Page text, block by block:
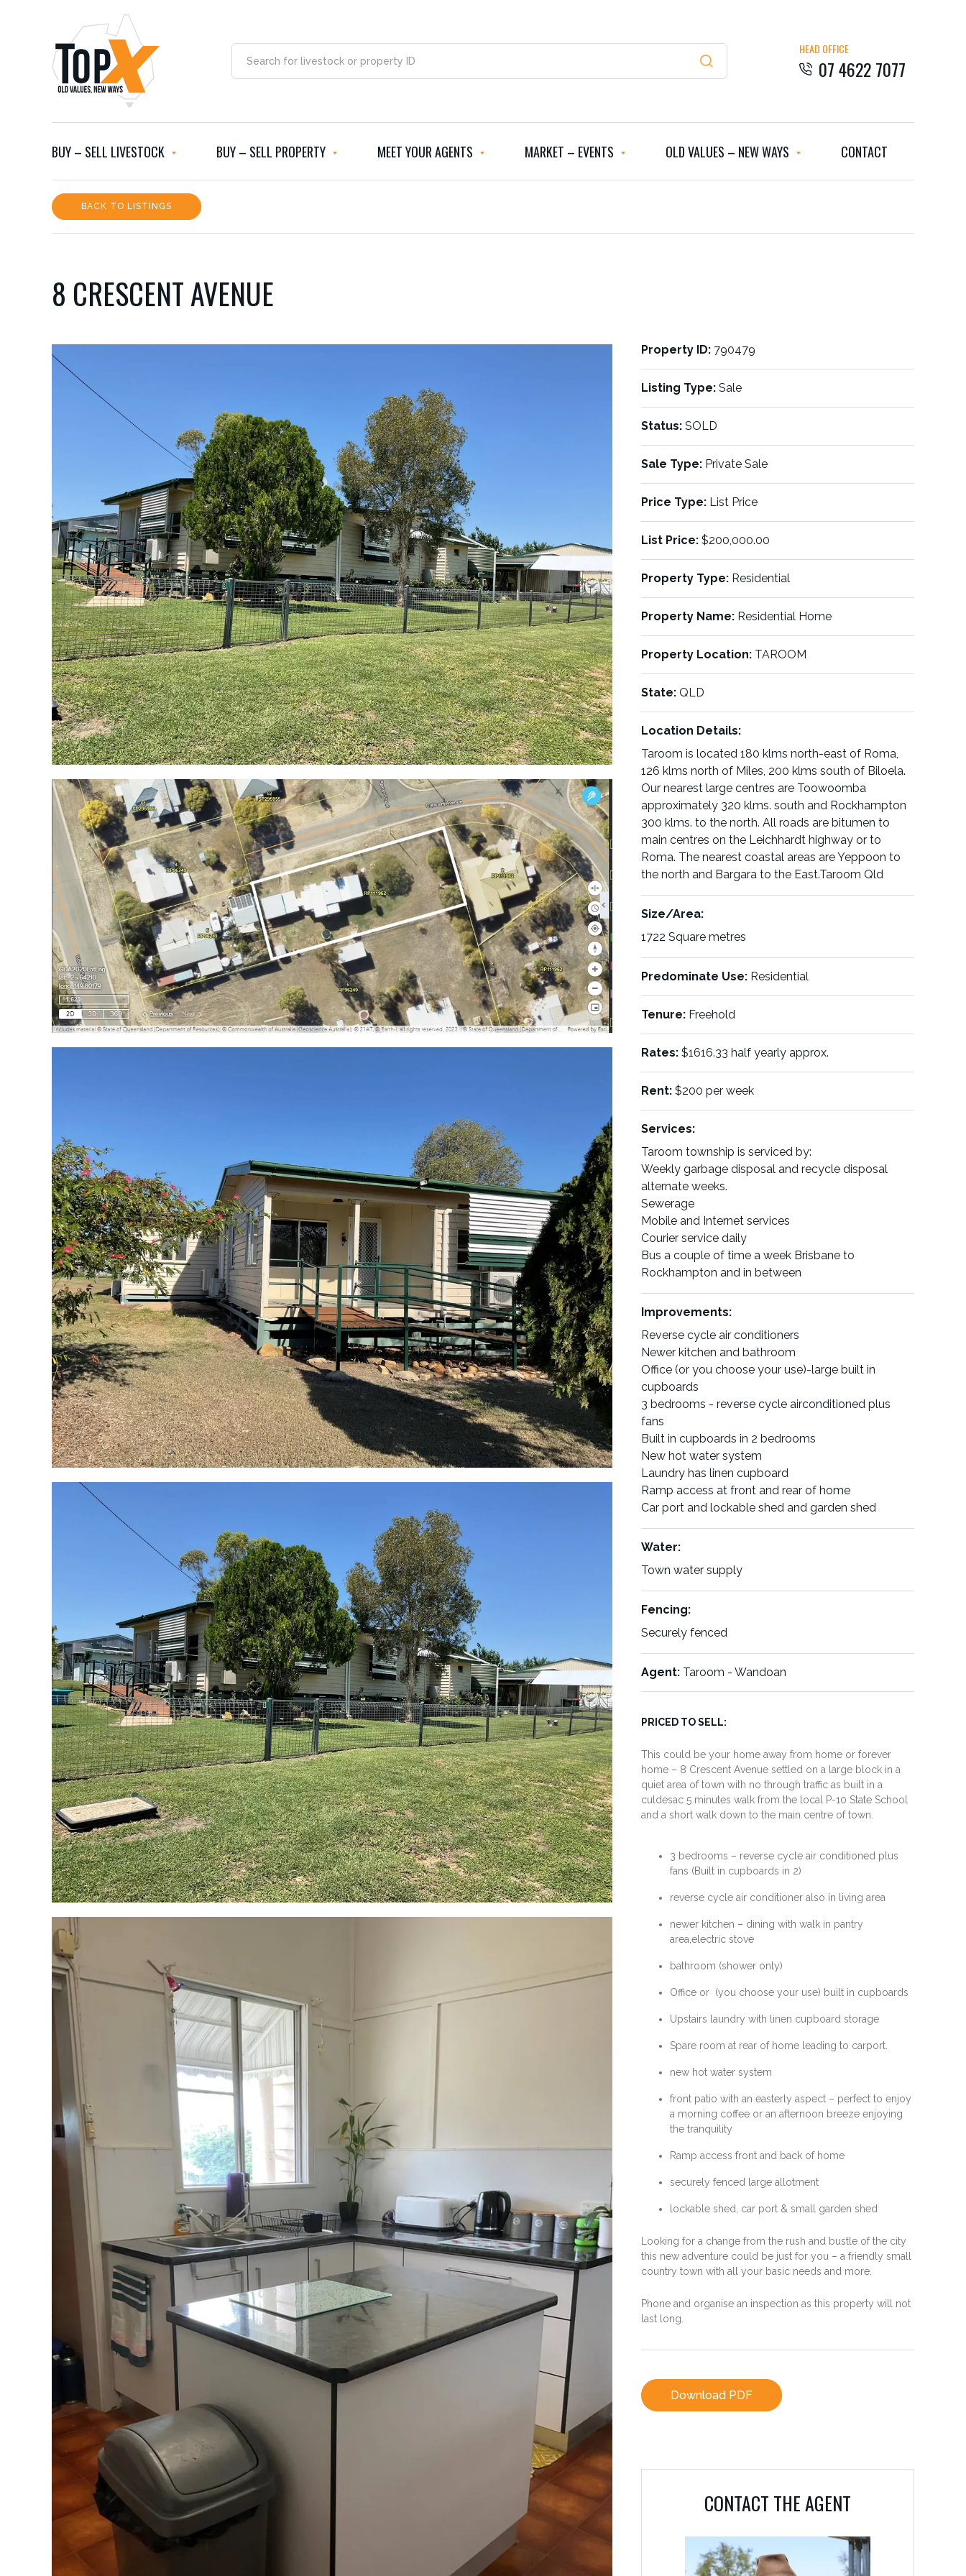
HEAD OFFICE
07 4622 7077
BUY – SELL LIVESTOCK BUY – SELL PROPERTY MEET YOUR AGENTS MARKET – EVENTS OLD VALUES – NEW WAYS CONTACT
BACK TO LISTINGS
8 CRESCENT AVENUE
Property ID: 790479
Listing Type: Sale
Status: SOLD
Sale Type: Private Sale
Price Type: List Price
List Price: $200,000.00
Property Type: Residential
Property Name: Residential Home
Property Location: TAROOM
State: QLD
Location Details:
Taroom is located 180 klms north-east of Roma,
126 klms north of Miles, 200 klms south of Biloela.
Our nearest large centres are Toowoomba
approximately 320 klms. south and Rockhampton
300 klms. to the north. All roads are bitumen to
main centres on the Leichhardt highway or to
Roma. The nearest coastal areas are Yeppoon to
the north and Bargara to the East.Taroom Qld
Size/Area:
1722 Square metres
Predominate Use: Residential
Tenure: Freehold
Rates: $1616.33 half yearly approx.
Rent: $200 per week
Services:
Taroom township is serviced by:
Weekly garbage disposal and recycle disposal
alternate weeks.
Sewerage
Mobile and Internet services
Courier service daily
Bus a couple of time a week Brisbane to
Rockhampton and in between
Improvements:
Reverse cycle air conditioners
Newer kitchen and bathroom
Office (or you choose your use)-large built in
cupboards
3 bedrooms - reverse cycle airconditioned plus
fans
Built in cupboards in 2 bedrooms
New hot water system
Laundry has linen cupboard
Ramp access at front and rear of home
Car port and lockable shed and garden shed
Water:
Town water supply
Fencing:
Securely fenced
Agent: Taroom - Wandoan
PRICED TO SELL:
This could be your home away from home or forever
home – 8 Crescent Avenue settled on a large block in a
quiet area of town with no through traffic as built in a
culdesac 5 minutes walk from the local P-10 State School
and a short walk down to the main centre of town.
3 bedrooms – reverse cycle air conditioned plus
fans (Built in cupboards in 2)
reverse cycle air conditioner also in living area
newer kitchen – dining with walk in pantry
area,electric stove
bathroom (shower only)
Office or (you choose your use) built in cupboards
Upstairs laundry with linen cupboard storage
Spare room at rear of home leading to carport.
new hot water system
front patio with an easterly aspect – perfect to enjoy
a morning coffee or an afternoon breeze enjoying
the tranquility
Ramp access front and back of home
securely fenced large allotment
lockable shed, car port & small garden shed
Looking for a change from the rush and bustle of the city
this new adventure could be just for you – a friendly small
country town with all your basic needs and more.
Phone and organise an inspection as this property will not
last long.
Download PDF
CONTACT THE AGENT